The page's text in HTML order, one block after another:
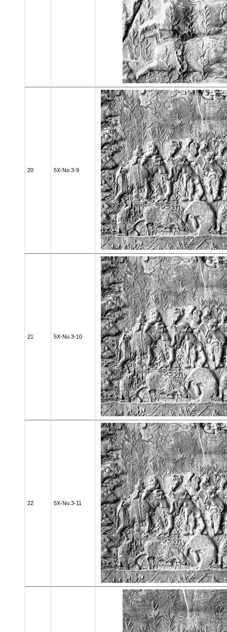
20 5X-No.3-9
21 5X-No.3-10
22 5X-No.3-11